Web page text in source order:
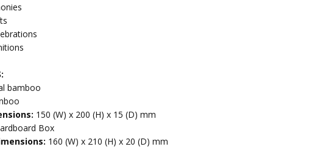
bamboo
150 (W) x 200 (H) x 15 (D) mm
Box
160 (W) x 210 (H) x 20 (D) mm